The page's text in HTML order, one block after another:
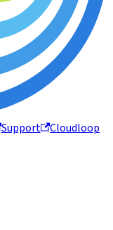
Support
Cloudloop